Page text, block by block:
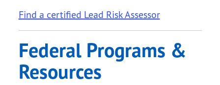
Find a certified Lead Risk Assessor
Federal Programs &
Resources